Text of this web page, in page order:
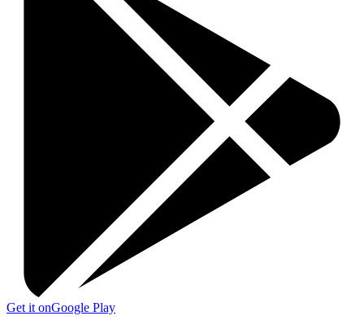
Get it onGoogle Play